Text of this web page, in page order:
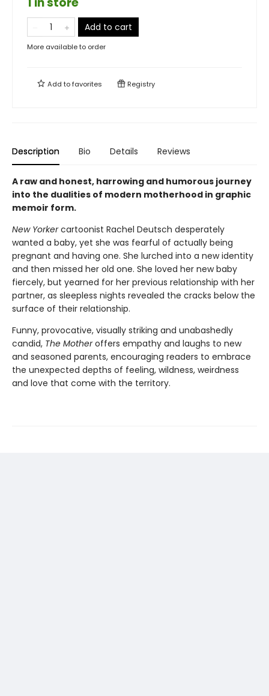
Add to cart
More available to order
Add tofavorites Registry
Description Bio Details Reviews
A raw and honest, harrowing and humorous journey
into the dualities of modern motherhood in graphic
memoir form.
New Yorkercartoonist Rachel Deutsch desperately
wanted a baby, yet she was fearful of actually being
pregnant and having one. She lurched into a new identity
and then missed her old one. She loved her new baby
fiercely, but yearned for her previous relationship with her
partner, as sleepless nights revealed the cracks below the
surface of their relationship.
Funny, provocative, visually striking and unabashedly
candid, The Motheroffers empathy and laughs to new
and seasoned parents, encouraging readers to embrace
the unexpected depths of feeling, wildness, weirdness
and love that come with the territory.